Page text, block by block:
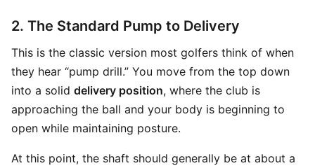
2. The Standard Pump to Delivery
This is the classic version most golfers think of when
they hear “pump drill.” You move from the top down
into a solid delivery position, where the club is
approaching the ball and your body is beginning to
open while maintaining posture.
At this point, the shaft should generally be at about a